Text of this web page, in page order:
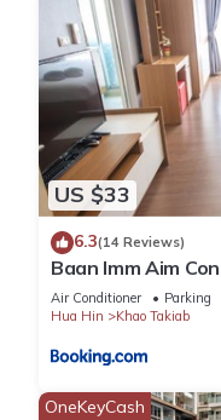
US $33
6.3(14 Reviews)
Baan Imm Aim
Air Conditioner Parking
Hua Hin
Khao Takiab
OneKeyCash